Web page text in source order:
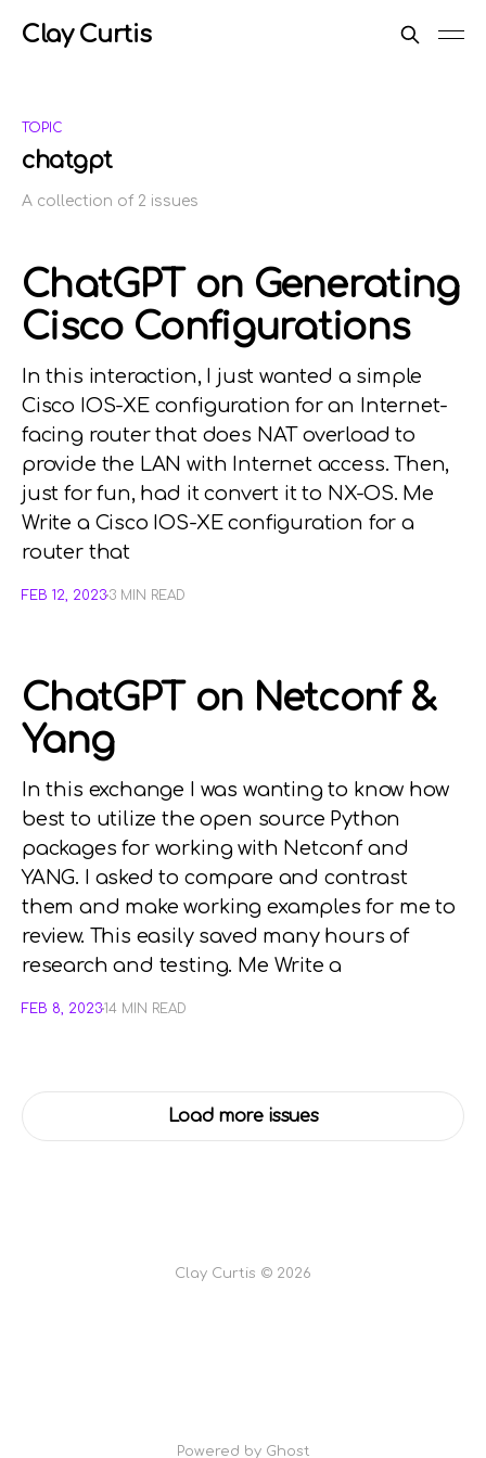
Clay Curtis
TOPIC
chatgpt
A collection of 2 issues
ChatGPT on Generating
Cisco Configurations
In this interaction, I just wanted a simple
Cisco IOS-XE configuration for an Internet-
facing router that does NAT overload to
provide the LAN with Internet access. Then,
just for fun, had it convert it to NX-OS. Me
Write a Cisco IOS-XE configuration for a
router that
FEB 12, 2023 3 MIN READ
ChatGPT on Netconf &
Yang
In this exchange I was wanting to know how
best to utilize the open source Python
packages for working with Netconf and
YANG. I asked to compare and contrast
them and make working examples for me to
review. This easily saved many hours of
research and testing. Me Write a
FEB 8, 202314 MIN READ
Load more issues
Clay Curtis © 2026
Powered by Ghost